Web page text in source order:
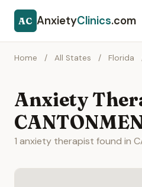
AC AnxietyClinics.com
Home / All States / Florida
Anxiety
1 anxiety therapist found in